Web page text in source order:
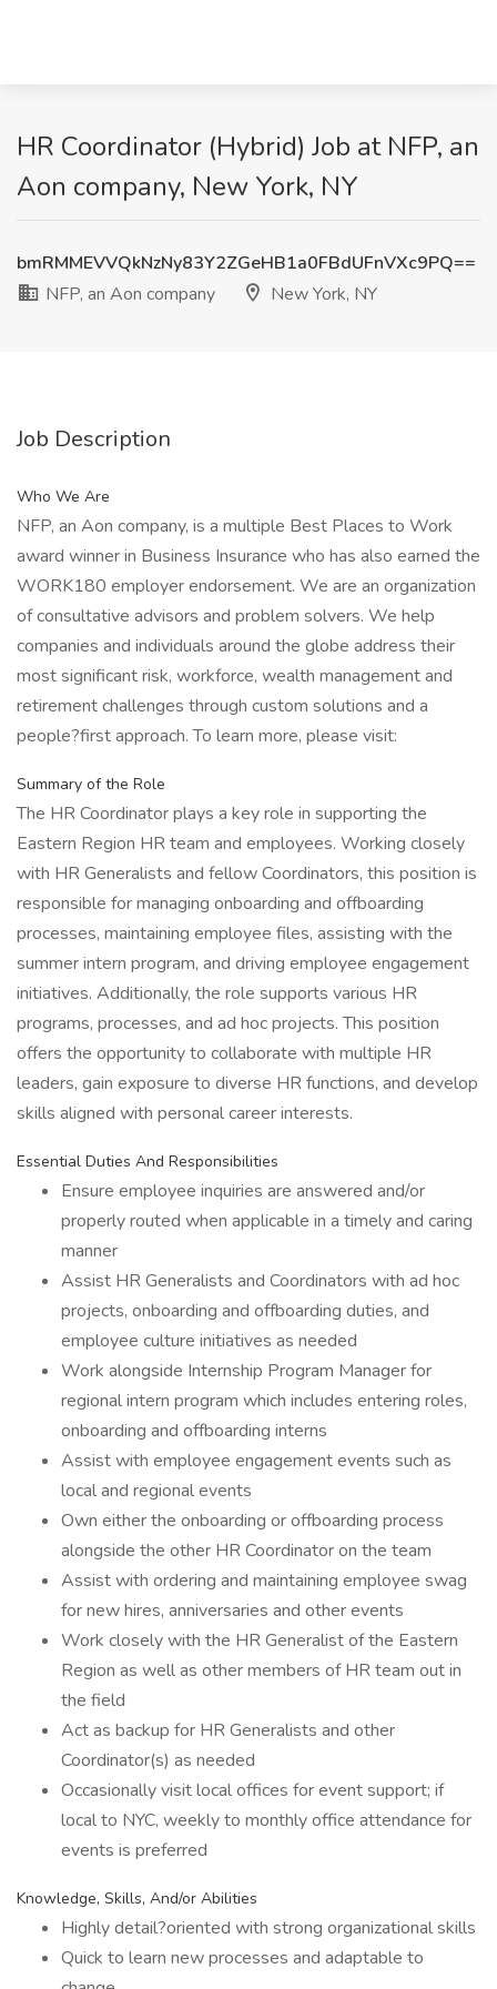
HR Coordinator (Hybrid) Job at NFP, an
Aon company, New York, NY
bmRMMEVVQkNzNy83Y2ZGeHB1a0FBdUFnVXc9PQ==
NFP, an Aon company
New York, NY
Job Description
Who We Are
NFP, an Aon company, is a multiple Best Places to Work
award winner in Business Insurance who has also earned the
WORK180 employer endorsement. We are an organization
of consultative advisors and problem solvers. We help
companies and individuals around the globe address their
most significant risk, workforce, wealth management and
retirement challenges through custom solutions and a
people?first approach. To learn more, please visit:
Summary of the Role
The HR Coordinator plays a key role in supporting the
Eastern Region HR team and employees. Working closely
with HR Generalists and fellow Coordinators, this position is
responsible for managing onboarding and offboarding
processes, maintaining employee files, assisting with the
summer intern program, and driving employee engagement
initiatives. Additionally, the role supports various HR
programs, processes, and ad hoc projects. This position
offers the opportunity to collaborate with multiple HR
leaders, gain exposure to diverse HR functions, and develop
skills aligned with personal career interests.
Essential Duties And Responsibilities
Ensure employee inquiries are answered and/or
properly routed when applicable in a timely and caring
manner
Assist HR Generalists and Coordinators with ad hoc
projects, onboarding and offboarding duties, and
employee culture initiatives as needed
Work alongside Internship Program Manager for
regional intern program which includes entering roles,
onboarding and offboarding interns
Assist with employee engagement events such as
local and regional events
Own either the onboarding or offboarding process
alongside the other HR Coordinator on the team
Assist with ordering and maintaining employee swag
for new hires, anniversaries and other events
Work closely with the HR Generalist of the Eastern
Region as well as other members of HR team out in
the field
Act as backup for HR Generalists and other
Coordinator(s) as needed
Occasionally visit local offices for event support; if
local to NYC, weekly to monthly office attendance for
events is preferred
Knowledge, Skills, And/or Abilities
Highly detail?oriented with strong organizational skills
Quick to learn new processes and adaptable to